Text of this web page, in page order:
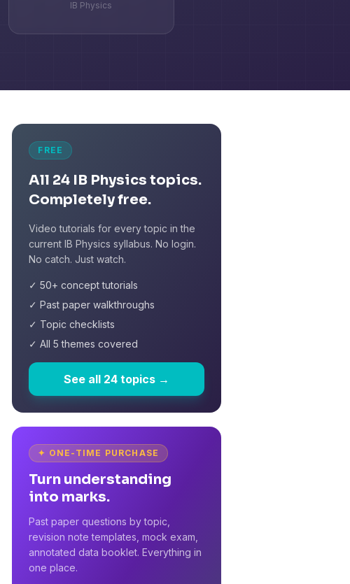
IB Physics
FREE
All 24 IB Physics topics.
Completely free.
Video tutorials for every topic in the
current IB Physics syllabus. No login.
No catch. Just watch.
✓ 50+ concept tutorials
✓ Past paper walkthroughs
✓ Topic checklists
✓ All 5 themes covered
See all 24 topics →
✦ ONE-TIME PURCHASE
Turn understanding
into marks.
Past paper questions by topic,
revision note templates, mock exam,
annotated data booklet. Everything in
one place.